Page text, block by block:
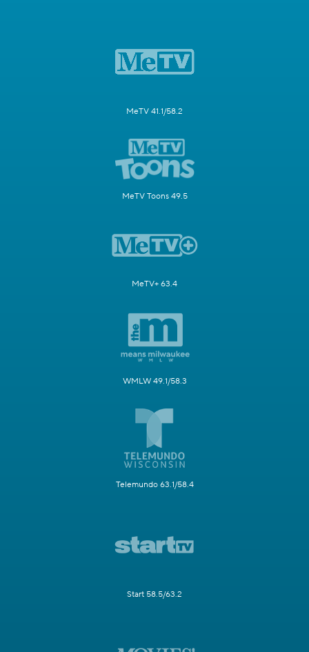
MeTV 41.1/58.2
MeTV Toons 49.5
MeTV+ 63.4
WMLW 49.1/58.3
Telemundo 63.1/58.4
Start 58.5/63.2